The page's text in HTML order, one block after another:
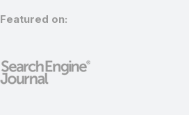
Featured on: